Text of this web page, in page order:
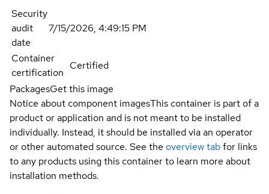
Security
audit
date
7/15/2026, 4:49:15 PM
Container
certification
Certified
PackagesGet this image
Notice about component imagesThis container is part of a
product or application and is not meant to be installed
individually. Instead, it should be installed via an operator
or other automated source. See the overview tabfor links
to any products using this container to learn more about
installation methods.